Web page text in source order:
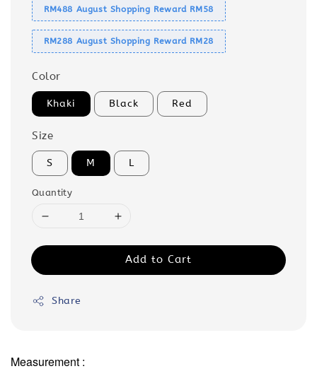
RM488 August Shopping Reward RM58
RM288 August Shopping Reward RM28
Color
Khaki Black Red
Size
S M L
Quantity
Add to Cart
Share
Measurement :